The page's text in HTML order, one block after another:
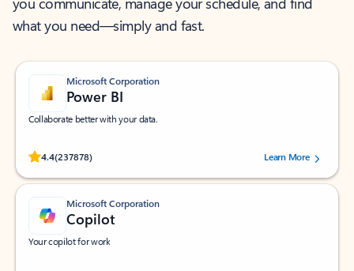
what you need—simply and fast.
Microsoft Corporation
Power BI
Collaborate better with your data.
4.4(237878)
Rated (#=ratingAverage#) stars out of 5 stars, by 237878 users.Learn More
Microsoft Corporation
Copilot
Your copilot for work